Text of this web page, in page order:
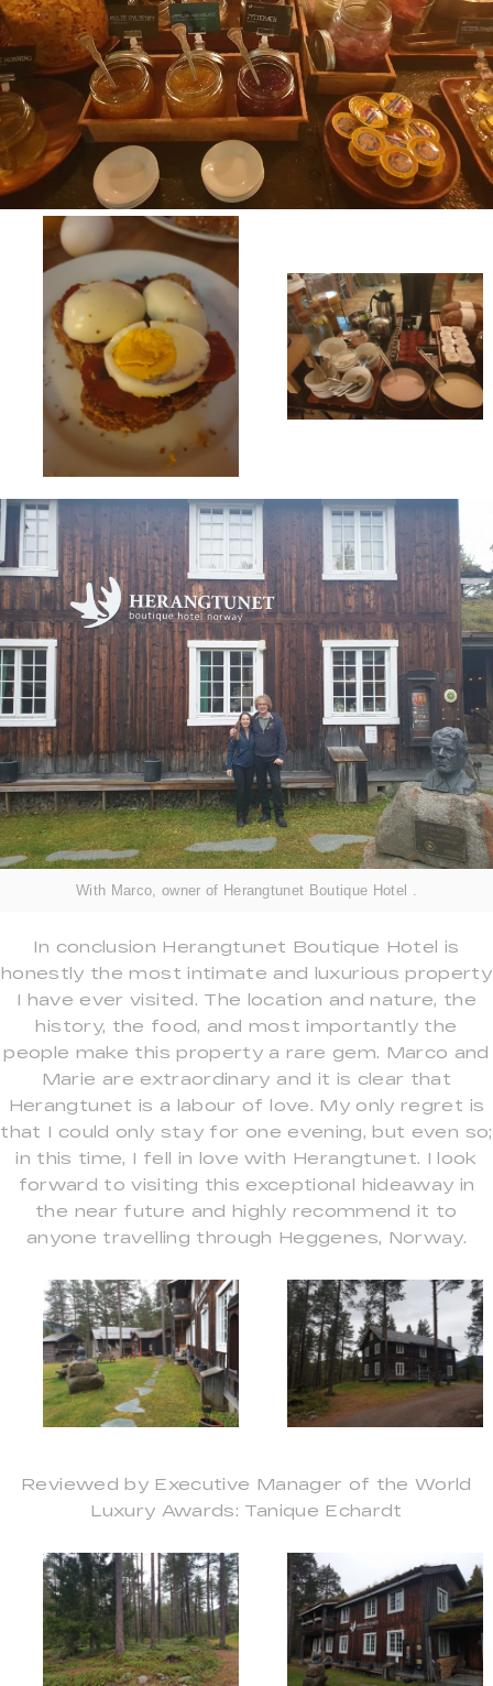
With Marco, owner of Herangtunet Boutique Hotel .
In conclusion Herangtunet Boutique Hotel is
honestly the most intimate and luxurious property
I have ever visited. The location and nature, the
history, the food, and most importantly the
people make this property a rare gem. Marco and
Marie are extraordinary and it is clear that
Herangtunet is a labour of love. My only regret is
that I could only stay for one evening, but even so;
in this time, I fell in love with Herangtunet. I look
forward to visiting this exceptional hideaway in
the near future and highly recommend it to
anyone travelling through Heggenes, Norway.
Reviewed by Executive Manager of the World
Luxury Awards: Tanique Echardt